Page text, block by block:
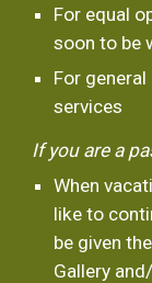
For equal
soon to be
For
services
If you are a
When
like to
be given
Gallery